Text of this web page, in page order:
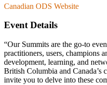
Canadian ODS Website
Event Details
Our Summits are the go-to
practitioners, users, champions
development, learning, and
British Columbia and
invite you to delve into these